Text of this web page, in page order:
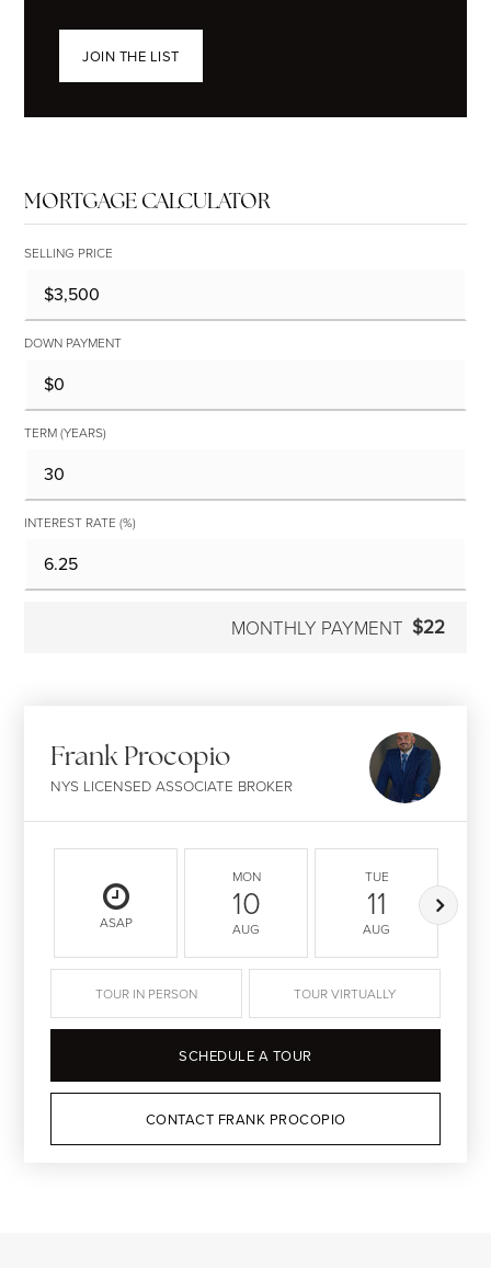
JOIN THE LIST
MORTGAGE CALCULATOR
SELLING PRICE
DOWN PAYMENT
TERM (YEARS)
INTEREST RATE (%)
MONTHLY PAYMENT $22
Frank Procopio
NYS LICENSED ASSOCIATE BROKER
ASAP
MON
10
AUG
TUE
11
AUG
TOUR IN PERSON TOUR VIRTUALLY
SCHEDULE A TOUR
CONTACT FRANK PROCOPIO